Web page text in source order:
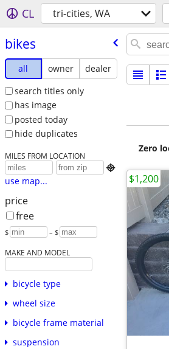
CL tri-cities, WA
bikes
all owner
dealer
search titles only
has image
posted today
hide duplicates
MILES FROM LOCATION

use map...
price
free
$ – $
MAKE AND MODEL
bicycle type
wheel size
bicycle frame material
suspension
Zero
$1,200